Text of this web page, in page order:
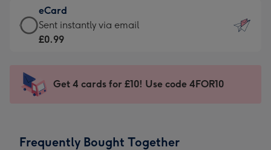
132
x
185
-
Dimensions:
205
mm
£9.99
-
For
impression
-
x
eCard
eCard
-
Sent
instantly
Sent instantly via email
£0.99
Get 4 cards for £10! Use code 4FOR10
Frequently Bought Together